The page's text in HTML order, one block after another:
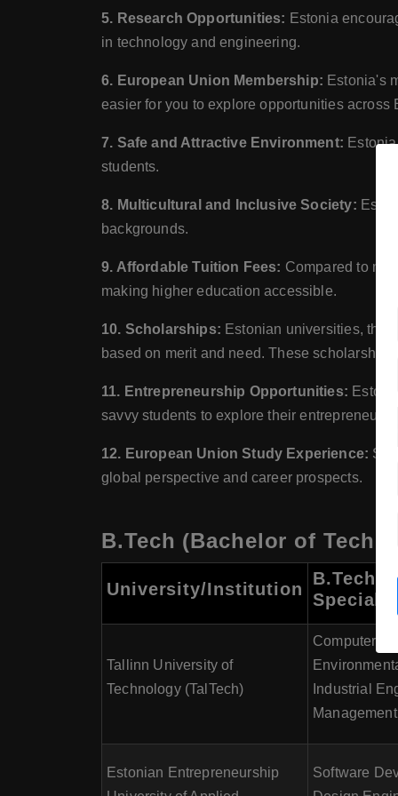
5. Research Opportunities: Estonia
in technology and engineering.
6. European Union Membership: Estonia's
easier for you to explore opportunities across
7. Safe and Attractive Environment:
students.
8. Multicultural and Inclusive Society:
backgrounds.
9. Affordable Tuition Fees: Compared to
making higher education accessible.
10. Scholarships: Estonian universities, the
based on merit and need. These scholarships
11. Entrepreneurship Opportunities:
savvy students to explore their entrepreneurial
12. European Union Study Experience:
global perspective and career prospects.
B.Tech (Bachelor of
University/Institution
B.Tech
Tallinn University of
Technology (TalTech)
Computer
Industrial
Estonian Entrepreneurship
Software